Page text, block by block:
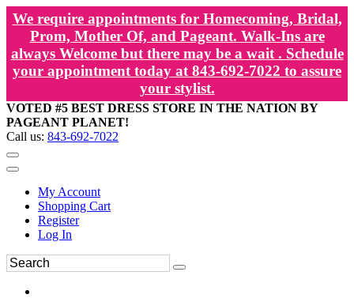
We require appointments for Homecoming, Bridal,
Prom, Mother Of, and Pageant. Walk-Ins are
always Welcome but there may be a wait . Schedule
your appointment today at 843-692-7022 to assure
your stylist.
VOTED #5 BEST DRESS STORE IN THE NATION BY
PAGEANT PLANET!
Call us: 843-692-7022
My Account
Shopping Cart
Register
Log In